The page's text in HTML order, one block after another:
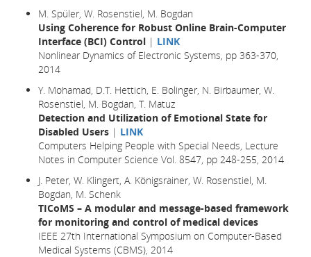
M. Spüler, W. Rosenstiel, M. Bogdan
Using Coherence for Robust Online Brain-Computer
Interface (BCI) Control | LINK
Nonlinear Dynamics of Electronic Systems, pp 363-370,
2014
Y. Mohamad, D.T. Hettich, E. Bolinger, N. Birbaumer, W.
Rosenstiel, M. Bogdan, T. Matuz
Detection and Utilization of Emotional State for
Disabled Users | LINK
Computers Helping People with Special Needs, Lecture
Notes in Computer Science Vol. 8547, pp 248-255, 2014
J. Peter, W. Klingert, A. Königsrainer, W. Rosenstiel, M.
Bogdan, M. Schenk
TICoMS – A modular and message-based framework
for monitoring and control of medical devices
IEEE 27th International Symposium on Computer-Based
Medical Systems (CBMS), 2014